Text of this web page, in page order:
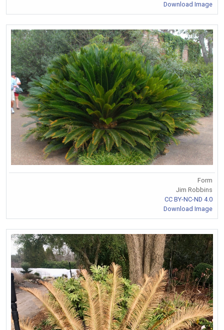
Download Image
Form
Jim Robbins
CC BY-NC-ND 4.0
Download Image